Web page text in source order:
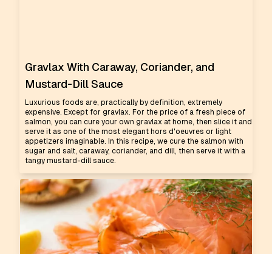
Gravlax With Caraway, Coriander, and
Mustard-Dill Sauce
Luxurious foods are, practically by definition, extremely
expensive. Except for gravlax. For the price of a fresh piece of
salmon, you can cure your own gravlax at home, then slice it and
serve it as one of the most elegant hors d'oeuvres or light
appetizers imaginable. In this recipe, we cure the salmon with
sugar and salt, caraway, coriander, and dill, then serve it with a
tangy mustard-dill sauce.